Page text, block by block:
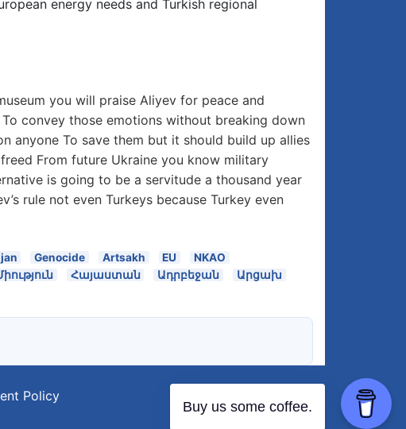
energy needs and Turkish regional
you will praise Aliyev for peace and
convey those emotions without breaking down
anyone To save them but it should build up allies
From future Ukraine you know military
is going to be a servitude a thousand year
rule not even Turkeys because Turkey even
Genocide Artsakh EU
NKAO
Հայաստան Ադրբեջան
Արցախ
Policy
Buy us some coffee.